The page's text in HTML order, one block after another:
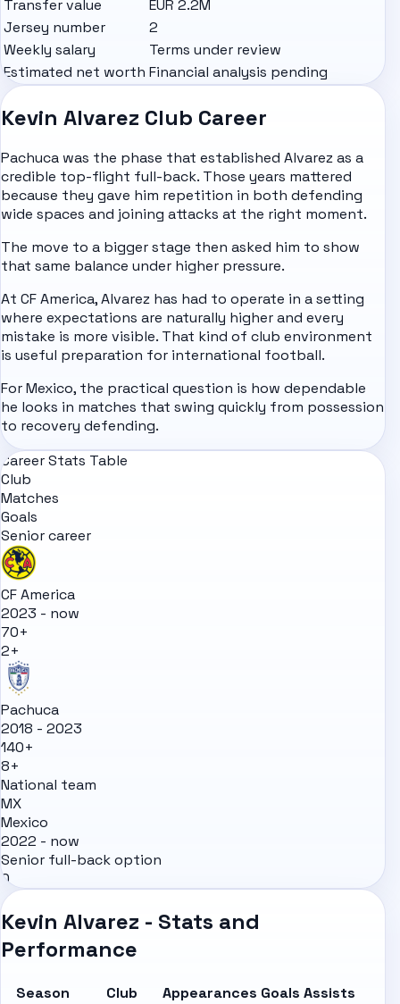
Transfer value
EUR 2.2M
Jersey number
2
Weekly salary
Terms under review
Estimated net worth Financial analysis pending
Kevin Alvarez Club Career
Pachuca was the phase that established Alvarez as a
credible top-flight full-back. Those years mattered
because they gave him repetition in both defending
wide spaces and joining attacks at the right moment.
The move to a bigger stage then asked him to show
that same balance under higher pressure.
At CF America, Alvarez has had to operate in a setting
where expectations are naturally higher and every
mistake is more visible. That kind of club environment
is useful preparation for international football.
For Mexico, the practical question is how dependable
he looks in matches that swing quickly from possession
to recovery defending.
Career Stats Table
Club
Matches
Goals
Senior career
CF America
2023 - now
70+
2+
Pachuca
2018 - 2023
140+
8+
National team
MX
Mexico
2022 - now
Senior full-back option
0
Kevin Alvarez - Stats and
Performance
Season Club Appearances Goals Assists